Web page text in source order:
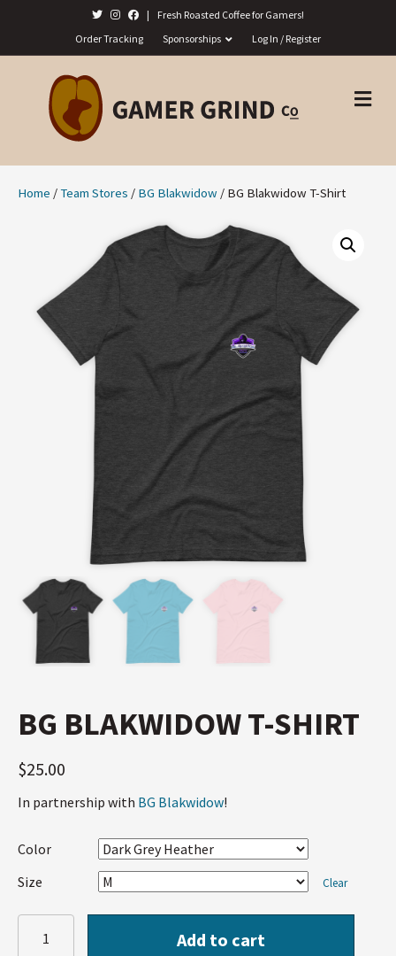
|
Fresh Roasted Coffee for Gamers!
Order Tracking
Sponsorships Log In / Register
M
E
Home /Team Stores / BG Blakwidow / BG Blakwidow T-Shirt
BG BLAKWIDOW T-SHIRT
$25.00
In partnership with BG Blakwidow!
Color
Size
Clear
Blakwidow
Add to cart